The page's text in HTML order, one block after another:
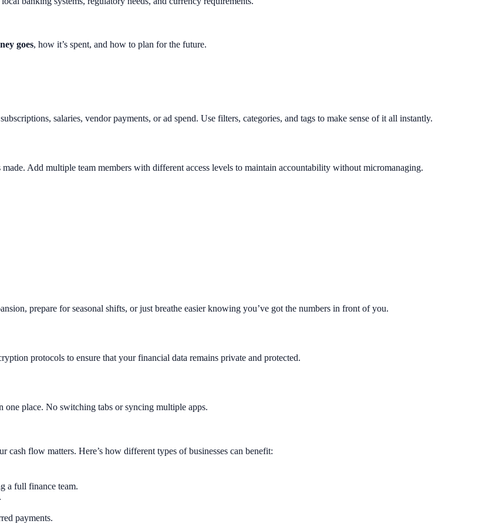
goes, how it’s spent, and how to plan for the future.
salaries, vendor payments, or ad spend. Use filters, categories, and tags to make sense of it all instantly.
Add multiple team members with different access levels to maintain accountability without micromanaging.
prepare for seasonal shifts, or just breathe easier knowing you’ve got the numbers in front of you.
protocols to ensure that your financial data remains private and protected.
one place. No switching tabs or syncing multiple apps.
flow matters. Here’s how different types of businesses can benefit:
a full finance team.
payments.